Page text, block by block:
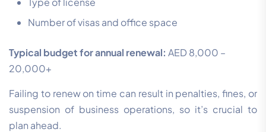
Number of visas and office space
Typical budget for annual renewal: AED 8,000 –
20,000+
Failing to renew on time can result in penalties, fines, or
suspension of business operations, so it’s crucial to
plan ahead.